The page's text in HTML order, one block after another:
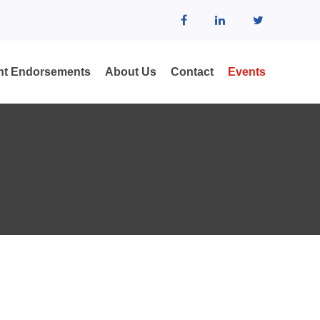
Endorsements About Us Contact Events